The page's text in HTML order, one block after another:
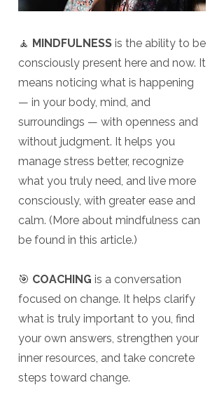
🧘 MINDFULNESS is the ability to be
consciously present here and now. It
means noticing what is happening
— in your body, mind, and
surroundings — with openness and
without judgment. It helps you
manage stress better, recognize
what you truly need, and live more
consciously, with greater ease and
calm. (More about mindfulness can
be found in this article.)
🎯 COACHING is a conversation
focused on change. It helps clarify
what is truly important to you, find
your own answers, strengthen your
inner resources, and take concrete
steps toward change.